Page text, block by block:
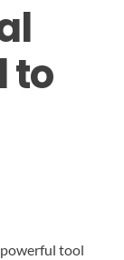
to
tool